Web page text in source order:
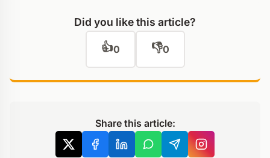
Did you like this article?
👍0 👎0
Share this article: